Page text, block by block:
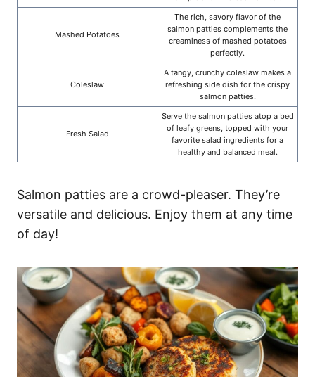
Mashed Potatoes
The rich, savory flavor of the
salmon patties complements the
creaminess of mashed potatoes
perfectly.
Coleslaw
A tangy, crunchy coleslaw makes a
refreshing side dish for the crispy
salmon patties.
Fresh Salad
Serve the salmon patties atop a bed
of leafy greens, topped with your
favorite salad ingredients for a
healthy and balanced meal.
Salmon patties are a crowd-pleaser. They’re
versatile and delicious. Enjoy them at any time
of day!